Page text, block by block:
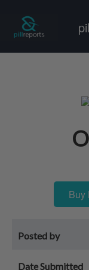
Buy
Posted by
Date Submitted